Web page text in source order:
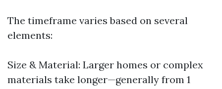
The timeframe varies based on several
elements:
Size & Material: Larger homes or complex
materials take longer—generally from 1